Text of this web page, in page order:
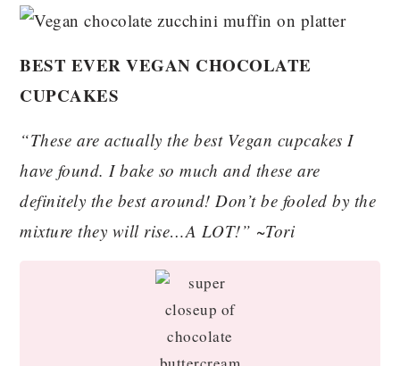
BEST EVER VEGAN CHOCOLATE
CUPCAKES
“These are actually the best Vegan cupcakes I
have found. I bake so much and these are
definitely the best around! Don’t be fooled by the
mixture they will rise…A LOT!” ~Tori